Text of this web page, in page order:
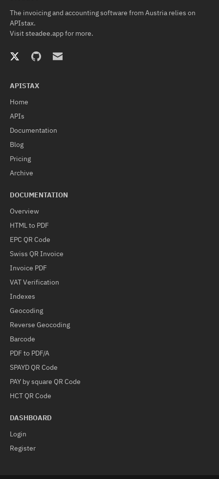
The invoicing and accounting software from Austria relies on
APIstax.
Visitsteadee.appfor more.
APISTAX
Home
APIs
Documentation
Blog
Pricing
Archive
DOCUMENTATION
Overview
HTML to PDF
EPC QR Code
Swiss QR Invoice
Invoice PDF
VAT Verification
Indexes
Geocoding
Reverse Geocoding
Barcode
PDF to PDF/A
SPAYD QR Code
PAY by square QR Code
HCT QR Code
DASHBOARD
Login
Register